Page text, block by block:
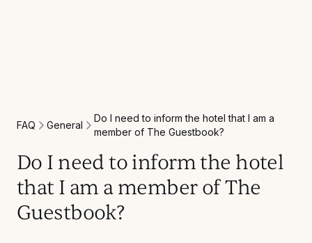
FAQ General
Do I need to inform the hotel that I am a
member of The Guestbook?
Do I need to inform the hotel
that I am a member of The
Guestbook?